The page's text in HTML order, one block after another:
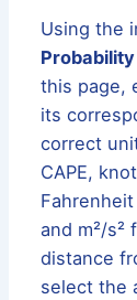
Using the
this page,
its
correct
CAPE,
and m²/s²
distance
select the